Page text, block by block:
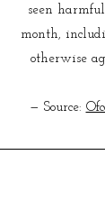
seen
month,
otherwise
— Source: